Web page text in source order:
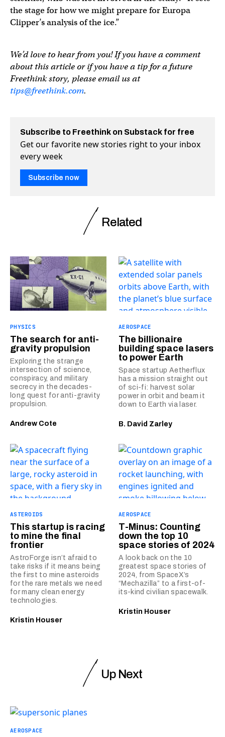
the stage for how we might prepare for Europa
Clipper’s analysis of the ice.”
We’d love to hear from you! If you have a comment
about this article or if you have a tip for a future
Freethink story, please email us at
tips@freethink.com.
Subscribe to Freethink on Substack for free
Get our favorite new stories right to your inbox
every week
Subscribe now
Related
PHYSICS
The search for anti-
gravity propulsion
Exploring the strange
intersection of science,
conspiracy, and military
secrecy in the decades-
long quest for anti-gravity
propulsion.
Andrew Cote
AEROSPACE
The billionaire
building space lasers
to power Earth
Space startup Aetherflux
has a mission straight out
of sci-fi: harvest solar
power in orbit and beam it
down to Earth via laser.
B. David Zarley
ASTEROIDS
This startup is racing
to mine the final
frontier
AstroForge isn’t afraid to
take risks if it means being
the first to mine asteroids
for the rare metals we need
for many clean energy
technologies.
Kristin Houser
AEROSPACE
T-Minus: Counting
down the top 10
space stories of 2024
A look back on the 10
greatest space stories of
2024, from SpaceX’s
“Mechazilla” to a first-of-
its-kind civilian spacewalk.
Kristin Houser
Up Next
AEROSPACE